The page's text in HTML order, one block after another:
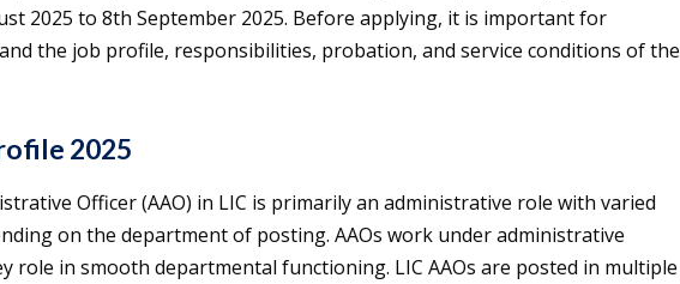
2025 to 8th September 2025. Before applying, it is important for
the job profile, responsibilities, probation, and service conditions of the
2025
Officer (AAO) in LIC is primarily an administrative role with varied
on the department of posting. AAOs work under administrative
role in smooth departmental functioning. LIC AAOs are posted in multiple